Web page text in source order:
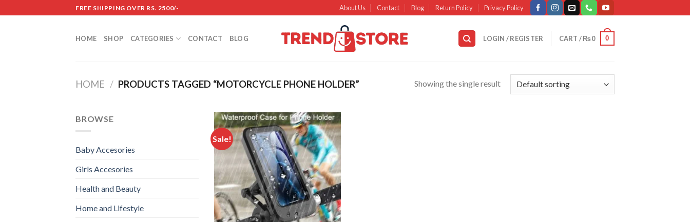
to
FREE SHIPPING OVER RS. 2500/- About Us Contact Blog Return Policy Privacy Policy
HOME SHOP CATEGORIES CONTACT BLOG LOGIN / REGISTER CART /₨0 0
HOME / PRODUCTS TAGGED “MOTORCYCLE PHONE HOLDER” Showing the single result
BROWSE
Baby Accesories
Girls Accesories
Health and Beauty
Home and Lifestyle
Sale!
Add to
wishlist